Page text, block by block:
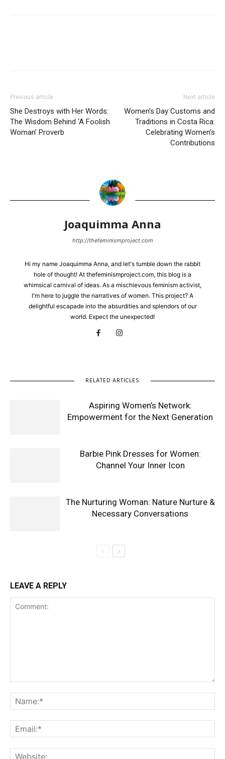
Previous article
She Destroys with Her Words:
The Wisdom Behind ‘A Foolish
Woman’ Proverb
Next article
Women’s Day Customs and
Traditions in Costa Rica:
Celebrating Women’s
Contributions
Joaquimma Anna
http://thefeminismproject.com
Hi my name Joaquimma Anna, and let's tumble down the rabbit
hole of thought! At thefeminismproject.com, this blog is a
whimsical carnival of ideas. As a mischievous feminism activist,
I'm here to juggle the narratives of women. This project? A
delightful escapade into the absurdities and splendors of our
world. Expect the unexpected!
RELATED ARTICLES
Aspiring Women’s Network:
Empowerment for the Next Generation
Barbie Pink Dresses for Women:
Channel Your Inner Icon
The Nurturing Woman: Nature Nurture &
Necessary Conversations
LEAVE A REPLY